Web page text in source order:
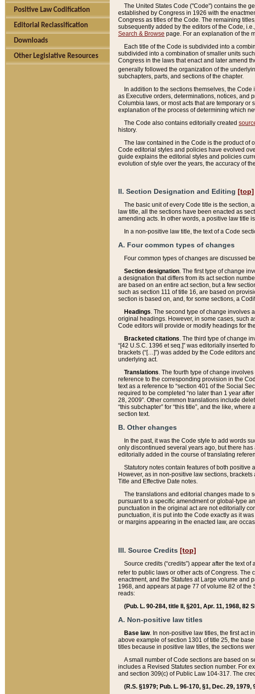
Positive Law Codification
Editorial Reclassification
Downloads
Other Legislative Resources
The United States Code ("Code") contains the
established by Congress in 1926 with the
Congress as titles of the Code. The remaining
subsequently added by the editors of the Code,
Search & Browse page. For an explanation of the
Each title of the Code is subdivided into a
subdivided into a combination of smaller units
Congress in the laws that enact and later amend
generally followed the organization of the
subchapters, parts, and sections of the chapter.
In addition to the sections themselves, the
as Executive orders, determinations, notices, and
Columbia laws, or most acts that are temporary
explanation of the process of determining which
The Code also contains editorially created
history.
The law contained in the Code is the product of
Code editorial styles and policies have evolved
guide explains the editorial styles and policies
evolution of style over the years, the accuracy of
II. Section Designation and Editing [top]
The basic unit of every Code title is the section,
law title, all the sections have been enacted as
amending acts. In other words, a positive law title
In a non-positive law title, the text of a Code
A. Four common types of changes
Four common types of changes are discussed
Section designation. The first type of change
a designation that differs from its act section
are based on an entire act section, but a few
such as section 111 of title 16, are based on
section is based on, and, for some sections, a
Headings. The second type of change involves
original headings. However, in some cases, such
Code editors will provide or modify headings for
Bracketed citations. The third type of change
“[42 U.S.C. 1396 et seq.]” was editorially inserted
brackets (“[…]”) was added by the Code editors
underlying act.
Translations. The fourth type of change
reference to the corresponding provision in the
text as a reference to “section 401 of the Social
required to be completed “no later than 1 year
28, 2009”. Other common translations include
“this subchapter” for “this title”, and the like,
section text.
B. Other changes
In the past, it was the Code style to add words
only discontinued several years ago, but there
editorially added in the course of translating
Statutory notes contain features of both positive
However, as in non-positive law sections,
Title and Effective Date notes.
The translations and editorial changes made to
pursuant to a specific amendment or global-type
punctuation in the original act are not editorially
punctuation, it is put into the Code exactly as it
or margins appearing in the enacted law, are
III. Source Credits [top]
Source credits (“credits”) appear after the text
refer to public laws or other acts of Congress.
enactment, and the Statutes at Large volume and
1968, and appears at page 77 of volume 82 of
reads:
(Pub. L. 90-284, title II, §201, Apr. 11, 1968, 82
A. Non-positive law titles
Base law. In non-positive law titles, the first act
above example of section 1301 of title 25, the
titles because in positive law titles, the sections
A small number of Code sections are based on
includes a Revised Statutes section number. For
and section 309(c) of Public Law 104-317. The
(R.S. §1979; Pub. L. 96-170, §1, Dec. 29,